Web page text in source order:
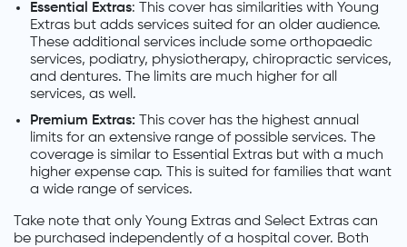
Essential Extras: This cover has similarities with Young
Extras but adds services suited for an older audience.
These additional services include some orthopaedic
services, podiatry, physiotherapy, chiropractic services,
and dentures. The limits are much higher for all
services, as well.
Premium Extras:
This cover has the highest annual
limits for an extensive range of possible services. The
coverage is similar to Essential Extras but with a much
higher expense cap. This is suited for families that want
a wide range of services.
Take note that only Young Extras and Select Extras can
be purchased independently of a hospital cover. Both